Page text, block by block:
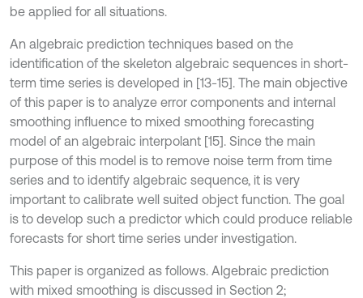
be applied for all situations.
An algebraic prediction techniques based on the
identification of the skeleton algebraic sequences in short-
term time series is developed in [13-15]. The main objective
of this paper is to analyze error components and internal
smoothing influence to mixed smoothing forecasting
model of an algebraic interpolant [15]. Since the main
purpose of this model is to remove noise term from time
series and to identify algebraic sequence, it is very
important to calibrate well suited object function. The goal
is to develop such a predictor which could produce reliable
forecasts for short time series under investigation.
This paper is organized as follows. Algebraic prediction
with mixed smoothing is discussed in Section 2;